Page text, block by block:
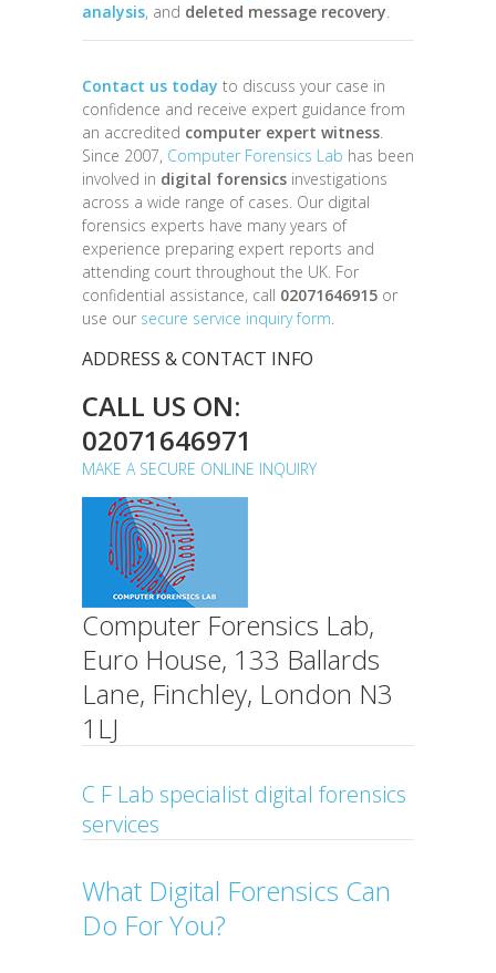
analysis, and deleted message recovery.
Contact us today to discuss your case in
confidence and receive expert guidance from
an accredited computer expert witness.
Since 2007, Computer Forensics Lab has been
involved in digital forensics investigations
across a wide range of cases. Our digital
forensics experts have many years of
experience preparing expert reports and
attending court throughout the UK. For
confidential assistance, call 02071646915 or
use our secure service inquiry form.
ADDRESS & CONTACT INFO
CALL US ON:
02071646971
MAKE A SECURE ONLINE INQUIRY
Computer Forensics Lab,
Euro House, 133 Ballards
Lane, Finchley, London N3
1LJ
C F Lab specialist digital forensics
services
What Digital Forensics Can
Do For You?